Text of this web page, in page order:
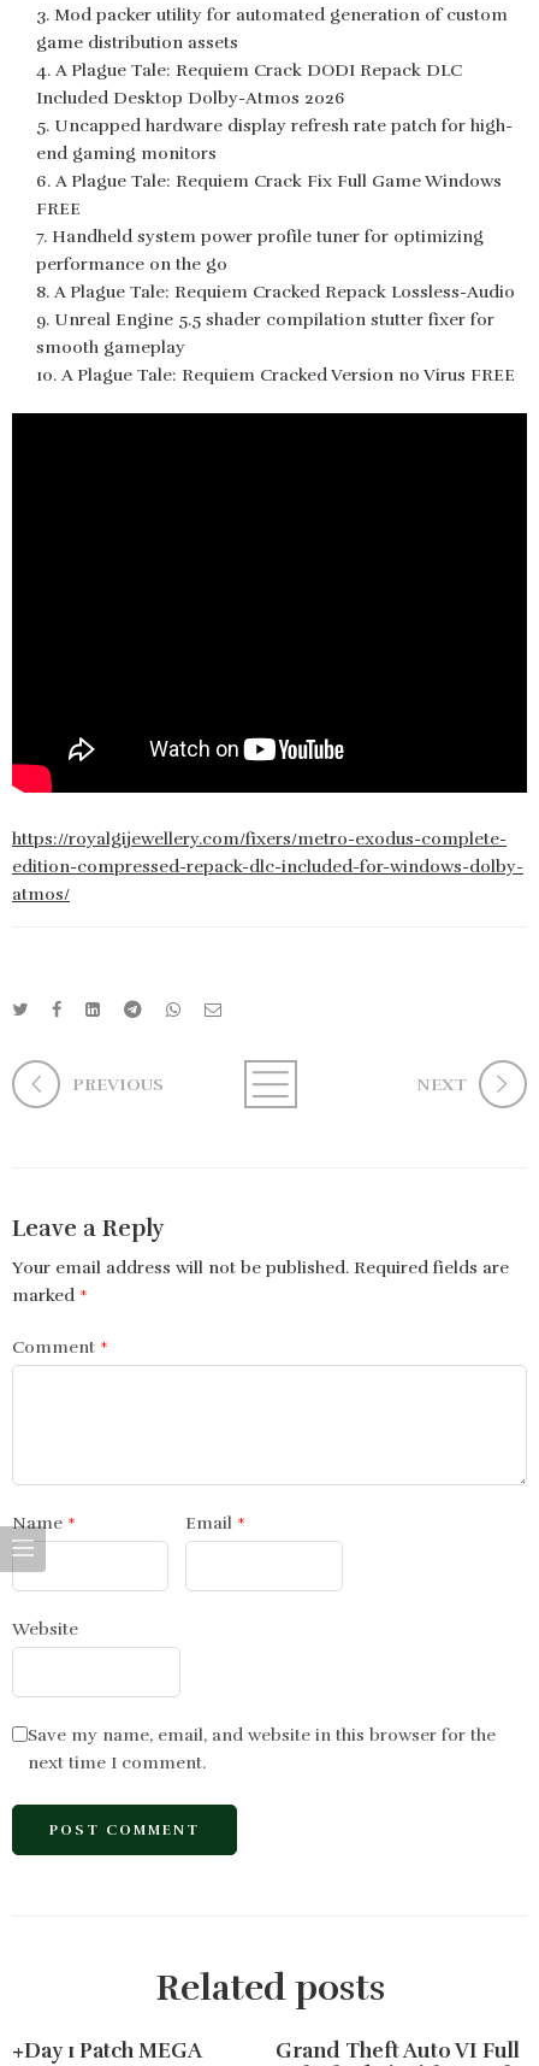
Mod packer utility for automated generation of custom
game distribution assets
A Plague Tale: Requiem Crack DODI Repack DLC
Included Desktop Dolby-Atmos 2026
Uncapped hardware display refresh rate patch for high-
end gaming monitors
A Plague Tale: Requiem Crack Fix Full Game Windows
FREE
Handheld system power profile tuner for optimizing
performance on the go
A Plague Tale: Requiem Cracked Repack Lossless-Audio
Unreal Engine 5.5 shader compilation stutter fixer for
smooth gameplay
A Plague Tale: Requiem Cracked Version no Virus FREE
https://royalgijewellery.com/fixers/metro-exodus-complete-
edition-compressed-repack-dlc-included-for-windows-dolby-
atmos/
PREVIOUS NEXT
Leave a Reply
Your email address will not be published. Required fields are
marked *
Comment *
Name * Email *
Website
Save my name, email, and website in this browser for the
next time I comment.
Related posts
+Day 1 Patch MEGA
Grand Theft Auto VI Full